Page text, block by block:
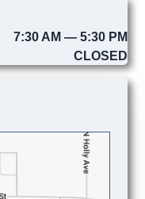
7:30 AM — 5:30 PM
CLOSED